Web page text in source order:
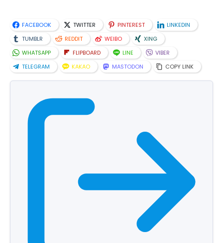
FACEBOOK TWITTER PINTEREST
LINKEDIN
TUMBLR
REDDIT WEIBO
XING
WHATSAPP
FLIPBOARD LINE
VIBER
TELEGRAM
KAKAO MASTODON COPY LINK